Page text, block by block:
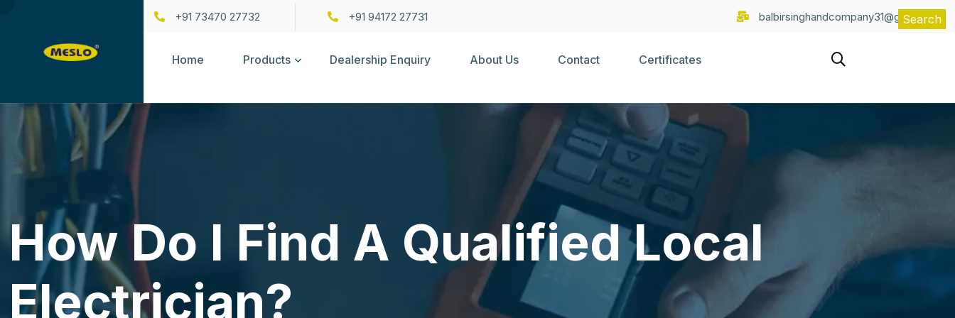
+91 73470 27732 +91 94172 27731 balbirsinghandcompany31@gmail.com
Home Products Dealership Enquiry About Us Contact Certificates
How Do I Find A Qualified Local
Electrician?
Search